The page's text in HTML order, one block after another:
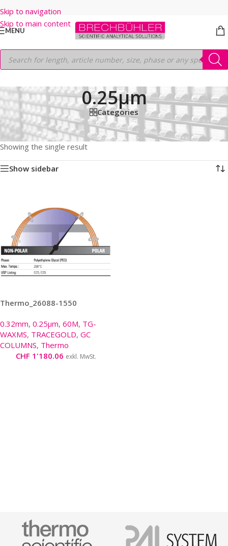
Skip to navigation
Skip to main content
MENU
0.25µm
Categories
Home/Shop/GC COLUMNS/Thermo/TRACEGOLD/TG-WAXMS/
60M / 0.32mm 0.25µm
Showing the single result
Show sidebar
Thermo_26088-1550
0.32mm, 0.25µm, 60M, TG-
WAXMS, TRACEGOLD, GC
COLUMNS, Thermo
CHF 1'180.06 exkl. MwSt.